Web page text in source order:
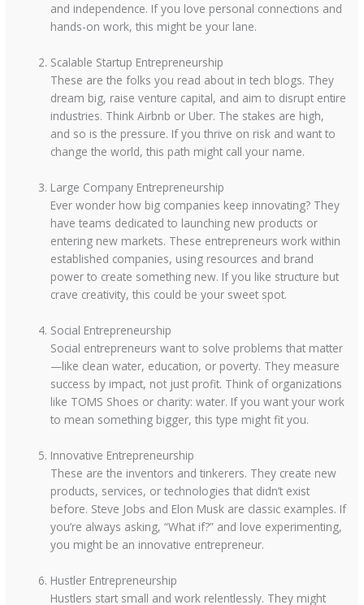
and independence. If you love personal connections and
hands-on work, this might be your lane.
Scalable Startup Entrepreneurship
These are the folks you read about in tech blogs. They
dream big, raise venture capital, and aim to disrupt entire
industries. Think Airbnb or Uber. The stakes are high,
and so is the pressure. If you thrive on risk and want to
change the world, this path might call your name.
Large Company Entrepreneurship
Ever wonder how big companies keep innovating? They
have teams dedicated to launching new products or
entering new markets. These entrepreneurs work within
established companies, using resources and brand
power to create something new. If you like structure but
crave creativity, this could be your sweet spot.
Social Entrepreneurship
Social entrepreneurs want to solve problems that matter
—like clean water, education, or poverty. They measure
success by impact, not just profit. Think of organizations
like TOMS Shoes or charity: water. If you want your work
to mean something bigger, this type might fit you.
Innovative Entrepreneurship
These are the inventors and tinkerers. They create new
products, services, or technologies that didn’t exist
before. Steve Jobs and Elon Musk are classic examples. If
you’re always asking, “What if?” and love experimenting,
you might be an innovative entrepreneur.
Hustler Entrepreneurship
Hustlers start small and work relentlessly. They might